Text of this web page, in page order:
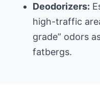
Deodorizers:
high-traffic
grade” odors
fatbergs.